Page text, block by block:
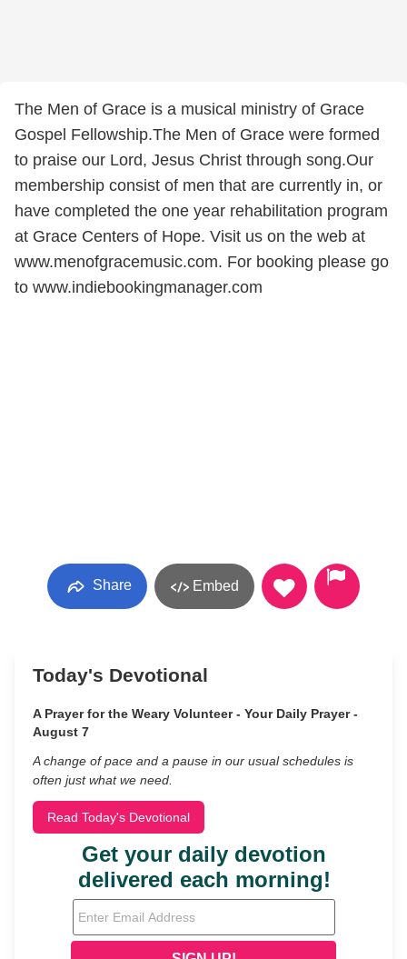
The Men of Grace is a musical ministry of Grace
Gospel Fellowship.The Men of Grace were formed
to praise our Lord, Jesus Christ through song.Our
membership consist of men that are currently in, or
have completed the one year rehabilitation program
at Grace Centers of Hope. Visit us on the web at
www.menofgracemusic.com. For booking please go
to www.indiebookingmanager.com
Share Embed
Today's Devotional
A Prayer for the Weary Volunteer - Your Daily Prayer -
August 7
A change of pace and a pause in our usual schedules is
often just what we need.
Read Today's Devotional